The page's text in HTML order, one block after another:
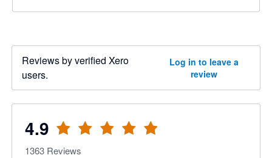
Reviews by verified Xero
users.
Log in to leave a
review
4.9
1363 Reviews